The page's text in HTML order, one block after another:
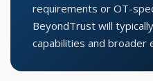
requirements or OT-
BeyondTrust will
capabilities and broader